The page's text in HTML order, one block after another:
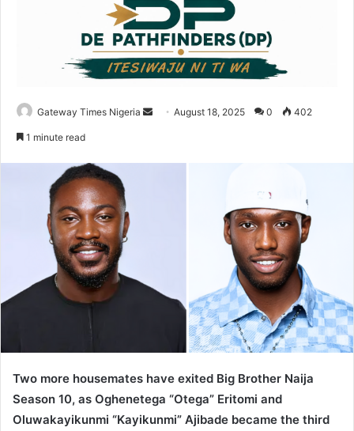
Gateway Times Nigeria August 18, 2025 0 402
1 minute read
Two more housemates have exited Big Brother Naija
Season 10, as Oghenetega “Otega” Eritomi and
Oluwakayikunmi “Kayikunmi” Ajibade became the third